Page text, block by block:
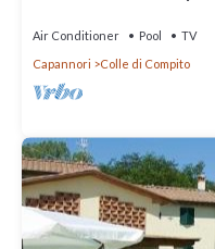
Air Conditioner Pool
TV
Capannori
Colle di Compito